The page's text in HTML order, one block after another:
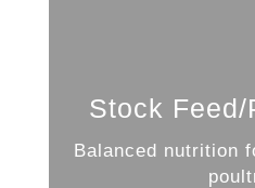
Stock
Balanced nutrition